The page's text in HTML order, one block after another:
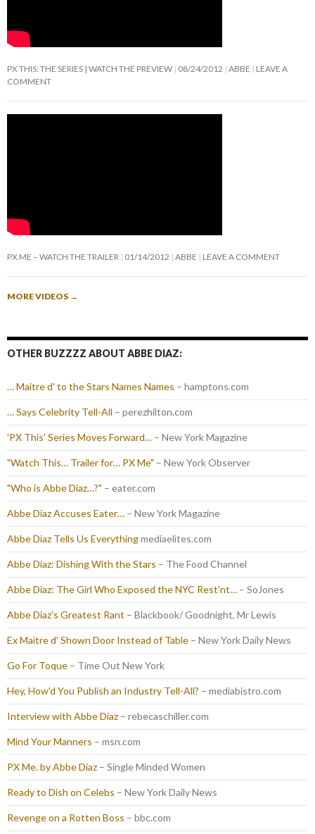
PX THIS: THE SERIES | WATCH THE PREVIEW 08/24/2012 ABBE
LEAVE A
COMMENT
PX ME – WATCH THE TRAILER 01/14/2012 ABBE LEAVE A COMMENT
MORE VIDEOS →
OTHER BUZZZZ ABOUT ABBE DIAZ:
… Maitre d' to the Stars Names Names – hamptons.com
… Says Celebrity Tell-All – perezhilton.com
'PX This' Series Moves Forward… – New York Magazine
"Watch This… Trailer for… PX Me" – New York Observer
"Who is Abbe Diaz…?" – eater.com
Abbe Diaz Accuses Eater… – New York Magazine
Abbe Diaz Tells Us Everythingmediaelites.com
Abbe Diaz: Dishing With the Stars – The Food Channel
Abbe Diaz: The Girl Who Exposed the NYC Rest'nt… – SoJones
Abbe Diaz's Greatest Rant – Blackbook/ Goodnight, Mr Lewis
Ex Maitre d' Shown Door Instead of Table – New York Daily News
Go For Toque – Time Out New York
Hey, How'd You Publish an Industry Tell-All? – mediabistro.com
Interview with Abbe Diaz – rebecaschiller.com
Mind Your Manners – msn.com
PX Me. by Abbe Diaz – Single Minded Women
Ready to Dish on Celebs – New York Daily News
Revenge on a Rotten Boss – bbc.com